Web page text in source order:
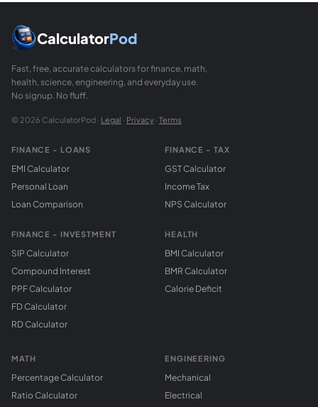
CalculatorPod
Fast, free, accurate calculators for finance, math,
health, science, engineering, and everyday use.
No signup. No fluff.
© 2026 CalculatorPod · Legal · Privacy · Terms
FINANCE - LOANS
EMI Calculator
Personal Loan
Loan Comparison
FINANCE - INVESTMENT
SIP Calculator
Compound Interest
PPF Calculator
FD Calculator
RD Calculator
FINANCE - TAX
GST Calculator
Income Tax
NPS Calculator
HEALTH
BMI Calculator
BMR Calculator
Calorie Deficit
MATH
Percentage Calculator
Ratio Calculator
ENGINEERING
Mechanical
Electrical